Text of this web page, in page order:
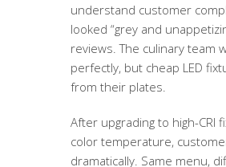
understand customer
looked “grey and
reviews. The culinary team
perfectly, but cheap LED
from their plates.
After upgrading to high-CRI
color temperature,
dramatically. Same menu,